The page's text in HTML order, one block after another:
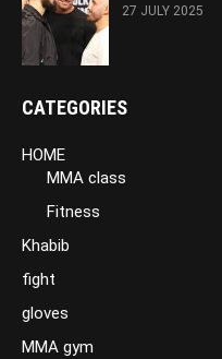
27 JULY 2025
CATEGORIES
HOME
MMA class
Fitness
Khabib
fight
gloves
MMA gym